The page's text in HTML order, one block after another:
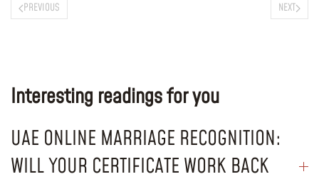
PREVIOUS NEXT
Interesting readings for you
UAE ONLINE MARRIAGE RECOGNITION:
WILL YOUR CERTIFICATE WORK BACK